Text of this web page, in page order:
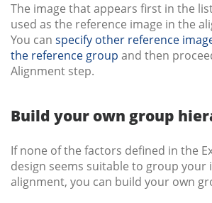
The image that appears first in the
used as the reference image in the
You can specify other reference
the reference group and then
Alignment step.
Build your own group
If none of the factors defined in the
design seems suitable to group your
alignment, you can build your own